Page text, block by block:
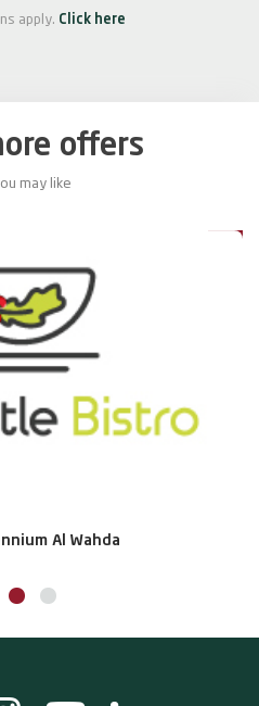
apply. Click here
offers
may like
Al Wahda